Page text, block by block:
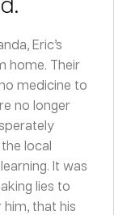
Eric’s
home. Their
medicine to
no longer
local
It was
lies to
that his